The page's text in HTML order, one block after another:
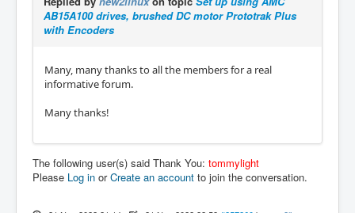
AB15A100 drives, brushed DC motor Prototrak Plus
with Encoders
Many, many thanks to all the members for a real
informative forum.
Many thanks!
The following user(s) said Thank You: tommylight
Please Log in orCreate an account to join the conversation.